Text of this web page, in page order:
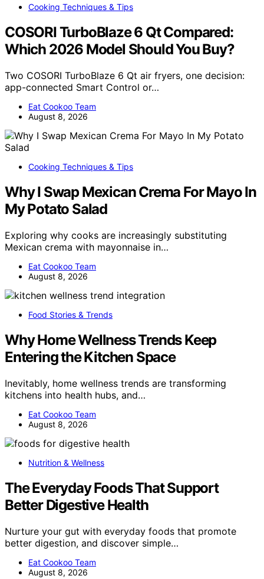
Cooking Techniques & Tips
COSORI TurboBlaze 6 Qt Compared:
Which 2026 Model Should You Buy?
Two COSORI TurboBlaze 6 Qt air fryers, one decision:
app-connected Smart Control or…
Eat Cookoo Team
August 8, 2026
Cooking Techniques & Tips
Why I Swap Mexican Crema For Mayo In
My Potato Salad
Exploring why cooks are increasingly substituting
Mexican crema with mayonnaise in…
Eat Cookoo Team
August 8, 2026
Food Stories & Trends
Why Home Wellness Trends Keep
Entering the Kitchen Space
Inevitably, home wellness trends are transforming
kitchens into health hubs, and…
Eat Cookoo Team
August 8, 2026
Nutrition & Wellness
The Everyday Foods That Support
Better Digestive Health
Nurture your gut with everyday foods that promote
better digestion, and discover simple…
Eat Cookoo Team
August 8, 2026